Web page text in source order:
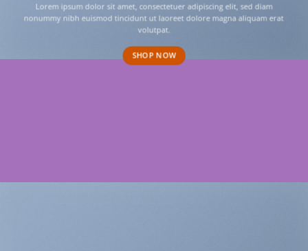
Lorem ipsum dolor sit amet, consectetuer adipiscing elit, sed diam
nonummy nibh euismod tincidunt ut laoreet dolore magna aliquam erat
volutpat.
SHOP NOW